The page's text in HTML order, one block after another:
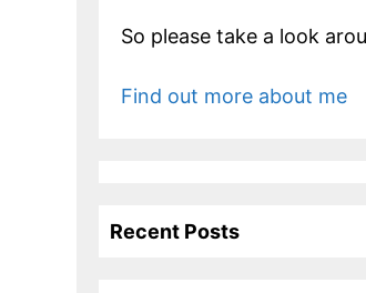
So please take a look
Find out more about me
Recent Posts